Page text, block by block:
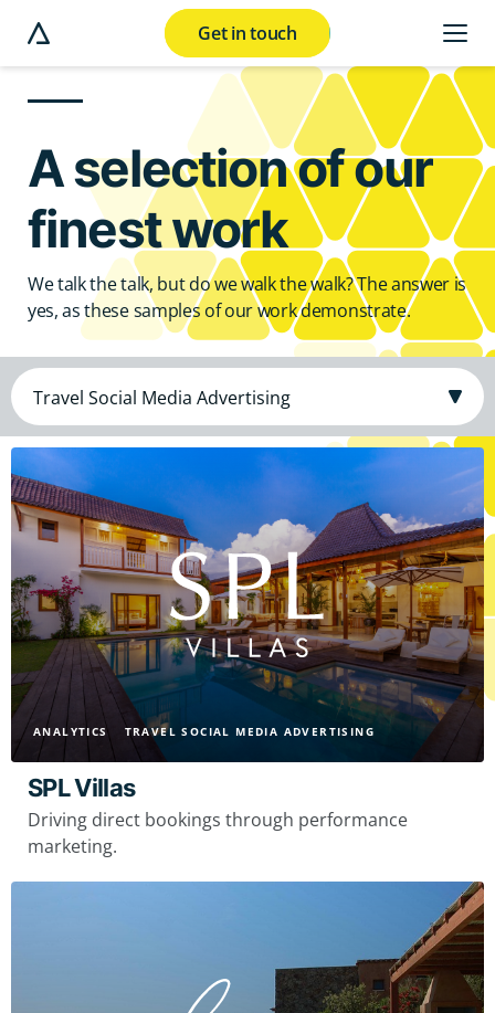
Get in touch
A selection of our
finest work
We talk the talk, but do we walk the walk? The answer is
yes, as these samples of our work demonstrate.
SPL Villas
Driving direct bookings through performance
marketing.
ANALYTICS TRAVEL SOCIAL MEDIA ADVERTISING
modal button